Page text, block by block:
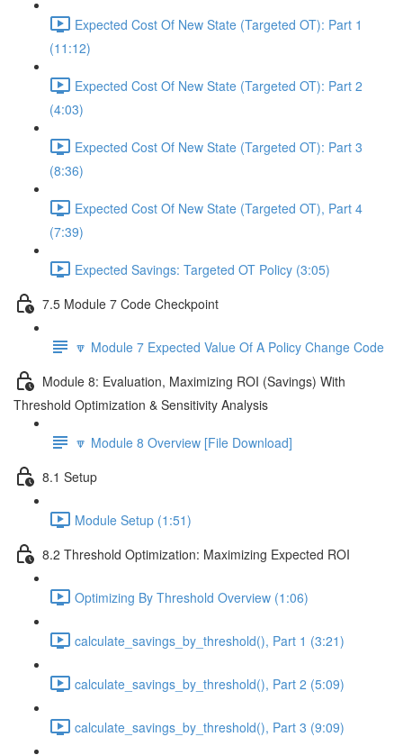
Expected Cost Of New State (Targeted OT): Part 1
(11:12)
Expected Cost Of New State (Targeted OT): Part 2
(4:03)
Expected Cost Of New State (Targeted OT): Part 3
(8:36)
Expected Cost Of New State (Targeted OT), Part 4
(7:39)
Expected Savings: Targeted OT Policy (3:05)
7.5 Module 7 Code Checkpoint
🔽 Module 7 Expected Value Of A Policy Change Code
Module 8: Evaluation, Maximizing ROI (Savings) With
Threshold Optimization & Sensitivity Analysis
🔽 Module 8 Overview [File Download]
8.1 Setup
Module Setup (1:51)
8.2 Threshold Optimization: Maximizing Expected ROI
Optimizing By Threshold Overview (1:06)
calculate_savings_by_threshold(), Part 1 (3:21)
calculate_savings_by_threshold(), Part 2 (5:09)
calculate_savings_by_threshold(), Part 3 (9:09)